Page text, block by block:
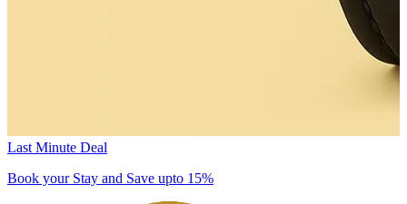
Last Minute Deal
Book your Stay and Save upto 15%